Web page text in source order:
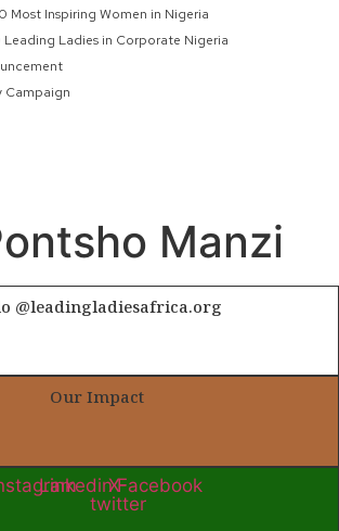
Most Inspiring Women in Nigeria
Leading Ladies in Corporate Nigeria
Campaign
Manzi
@leadingladiesafrica.org
Our Impact
LinkedinX-
twitter
Facebook